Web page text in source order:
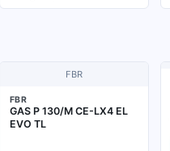
FBR
FBR
GAS P 130/M CE-LX4 EL
EVO TL